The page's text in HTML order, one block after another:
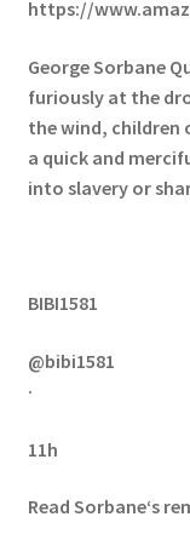
https://
George Sorbane
furiously at the
the wind, children
a quick and
into slavery or
BIBI1581
@bibi1581
·
11h
Read Sorbane‘s